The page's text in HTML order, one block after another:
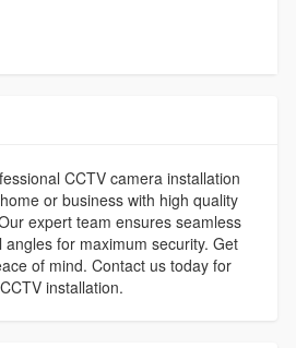
CCTV camera installation
or business with high quality
expert team ensures seamless
for maximum security. Get
of mind. Contact us today for
installation.